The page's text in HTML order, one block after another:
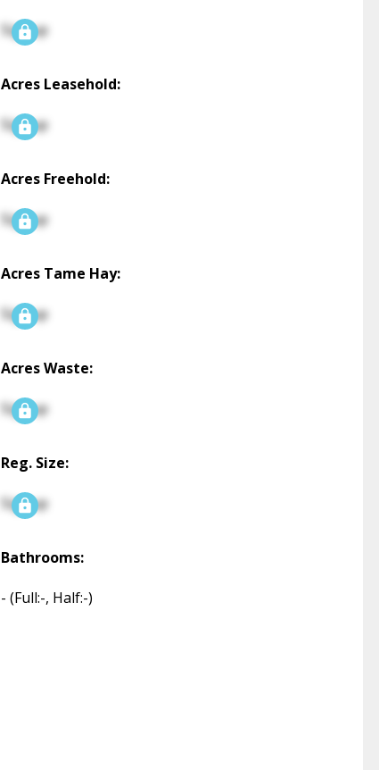
Signup
Acres Leasehold:
Signup
Acres Freehold:
Signup
Acres Tame Hay:
Signup
Acres Waste:
Signup
Reg. Size:
Signup
Bathrooms:
-(Full:-, Half:-)